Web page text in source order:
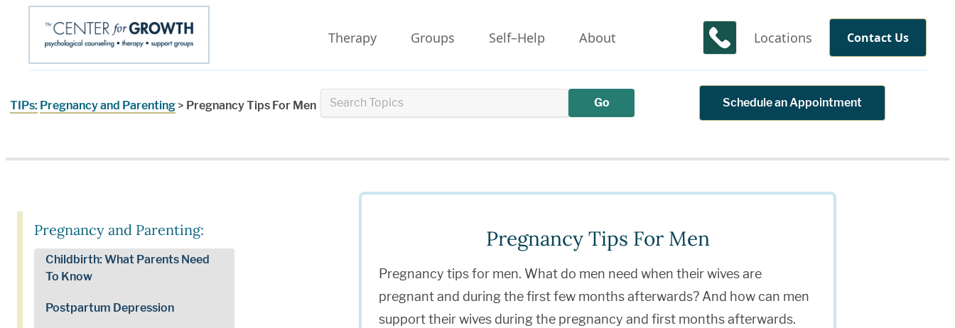
Therapy Groups Self–Help About Locations Contact Us
TIPs: Pregnancy and Parenting> Pregnancy Tips For Men Go Schedule an Appointment
Pregnancy and Parenting:
Childbirth: What Parents Need
To Know
Postpartum Depression
Pregnancy Tips For Men
Pregnancy tips for men. What do men need when their wives are
pregnant and during the first few months afterwards? And how can men
support their wives during the pregnancy and first months afterwards.